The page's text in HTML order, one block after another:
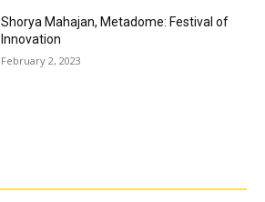
Shorya Mahajan, Metadome: Festival of
Innovation
February 2, 2023